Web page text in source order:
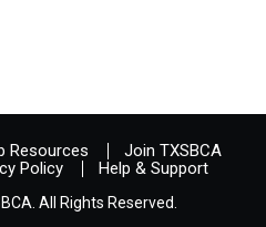
Resources
Join TXSBCA
Policy Help & Support
All Rights Reserved.